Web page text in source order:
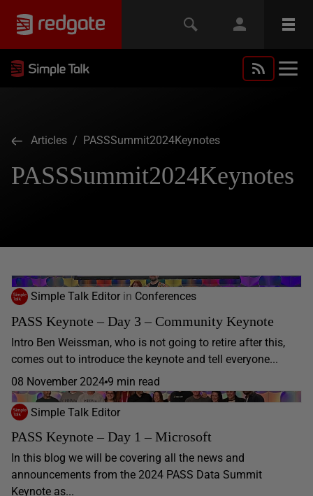
Articles / PASSSummit2024Keynotes
PASSSummit2024Keynotes
Simple Talk Editor in Conferences
PASS Keynote – Day 3 – Community Keynote
Intro Ben Weissman, who is not going to retire after this,
comes out to introduce the keynote and tell everyone...
08 November 2024 9 min read
Simple Talk Editor
PASS Keynote – Day 1 – Microsoft
In this blog we will be covering all the news and
announcements from the 2024 PASS Data Summit
Keynote as...